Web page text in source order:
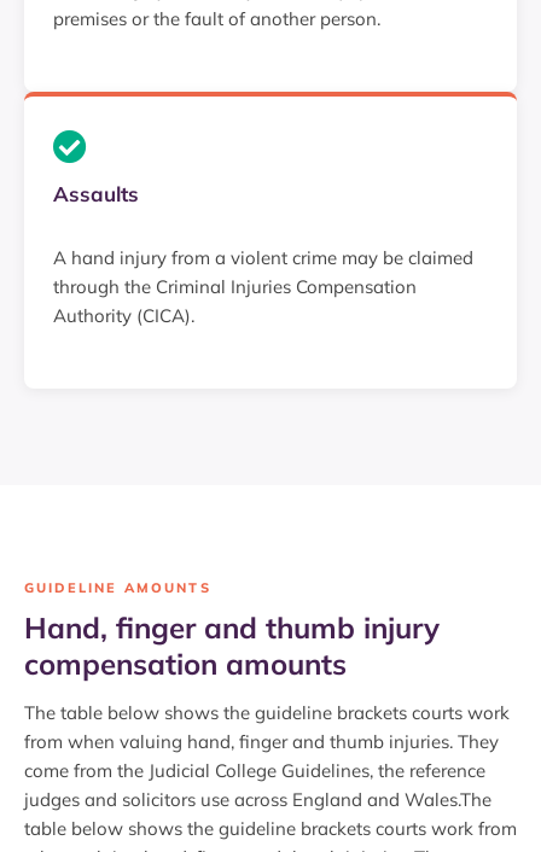
premises or the fault of another person.
Assaults
A hand injury from a violent crime may be claimed
through the Criminal Injuries Compensation
Authority (CICA).
GUIDELINE AMOUNTS
Hand, finger and thumb injury
compensation amounts
The table below shows the guideline brackets courts work
from when valuing hand, finger and thumb injuries. They
come from the Judicial College Guidelines, the reference
judges and solicitors use across England and Wales.The
table below shows the guideline brackets courts work from